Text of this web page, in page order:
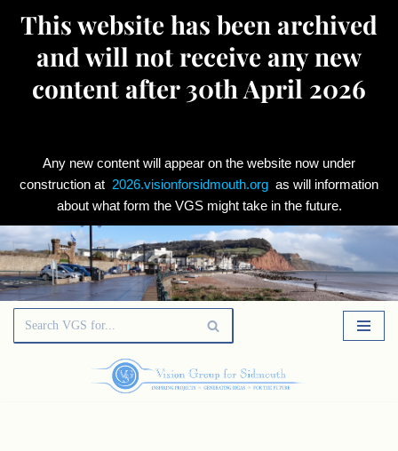
This website has been archived
and will not receive any new
content after 30th April 2026
Any new content will appear on the website now under
construction at 2026.visionforsidmouth.org as will information
about what form the VGS might take in the future.
Skip
to